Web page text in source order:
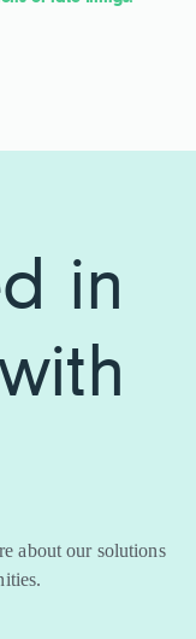
in
about our solutions